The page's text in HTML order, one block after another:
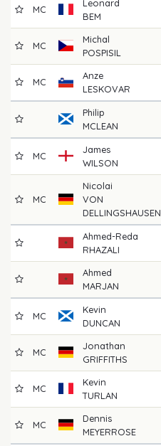
MC
Leonard
BEM
MC
Michal
POSPISIL
MC
Anze
LESKOVAR
Philip
MCLEAN
MC
James
WILSON
MC
Nicolai
VON
DELLINGSHAUSEN
Ahmed-Reda
RHAZALI
Ahmed
MARJAN
MC
Kevin
DUNCAN
MC
Jonathan
GRIFFITHS
MC
Kevin
TURLAN
MC
Dennis
MEYERROSE